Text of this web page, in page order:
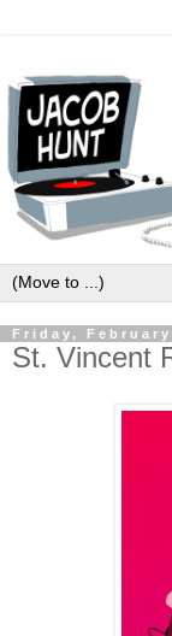
Friday, February
St. Vincent